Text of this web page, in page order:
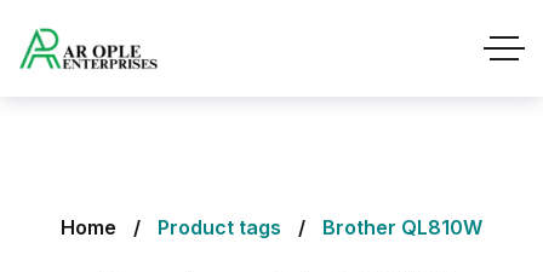
Home Product tags Brother QL810W